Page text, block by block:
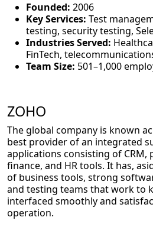
Founded: 2006
Key Services: Test
testing, security testing,
Industries Served:
FinTech,
Team Size: 501–1,000
ZOHO
The global company is known
best provider of an integrated
applications consisting of CRM,
finance, and HR tools. It has,
of business tools, strong
and testing teams that work to
interfaced smoothly and
operation.